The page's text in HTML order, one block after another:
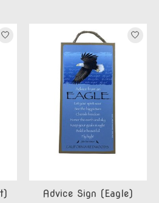
Advice Sign (Eagle)